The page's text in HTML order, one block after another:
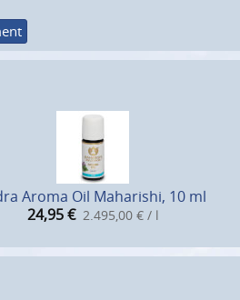
Aroma Oil Maharishi, 10 ml
24,95 € 2.495,00 € / l